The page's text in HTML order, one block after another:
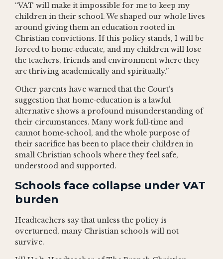
“VAT will make it impossible for me to keep my
children in their school. We shaped our whole lives
around giving them an education rooted in
Christian convictions. If this policy stands, I will be
forced to home‑educate, and my children will lose
the teachers, friends and environment where they
are thriving academically and spiritually.”
Other parents have warned that the Court’s
suggestion that home‑education is a lawful
alternative shows a profound misunderstanding of
their circumstances. Many work full‑time and
cannot home‑school, and the whole purpose of
their sacrifice has been to place their children in
small Christian schools where they feel safe,
understood and supported.
Schools face collapse under VAT
burden
Headteachers say that unless the policy is
overturned, many Christian schools will not
survive.